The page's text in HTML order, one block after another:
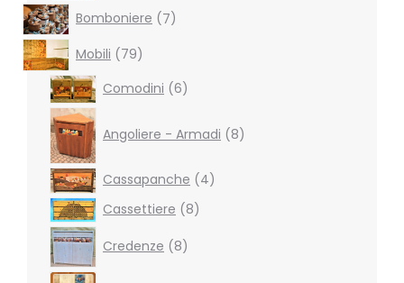
Bomboniere 77
products
Mobili
7979
products
Comodini 66
products
Angoliere - Armadi
8products
Cassapanche 44
Cassettiere
88
Credenze
8
8
products